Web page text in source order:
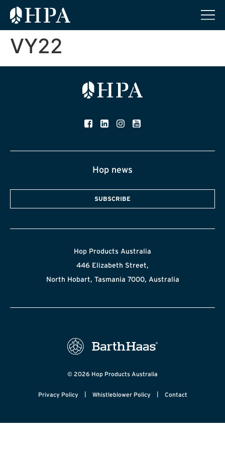
VY22
Hop news
SUBSCRIBE
Hop Products Australia
446 Elizabeth Street,
North Hobart, Tasmania 7000, Australia
© 2026 Hop Products Australia
Privacy Policy | Whistleblower Policy | Contact